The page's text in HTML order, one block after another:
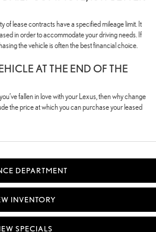
of lease contracts have a specified mileage limit. It
in order to accommodate your driving needs. If
the vehicle is often the best financial choice.
AT THE END OF THE
fallen in love with your Lexus, then why change
the price at which you can purchase your leased
DEPARTMENT
INVENTORY
SPECIALS